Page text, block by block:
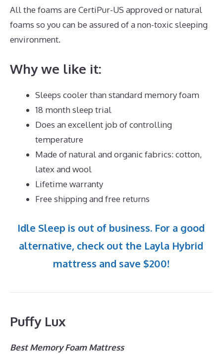
All the foams are CertiPur-US approved or natural
foams so you can be assured of a non-toxic sleeping
environment.
Why we like it:
Sleeps cooler than standard memory foam
18 month sleep trial
Does an excellent job of controlling
temperature
Made of natural and organic fabrics: cotton,
latex and wool
Lifetime warranty
Free shipping and free returns
Idle Sleep is out of business. For a good
alternative, check out the Layla Hybrid
mattress and save $200!
Puffy Lux
Best Memory Foam Mattress